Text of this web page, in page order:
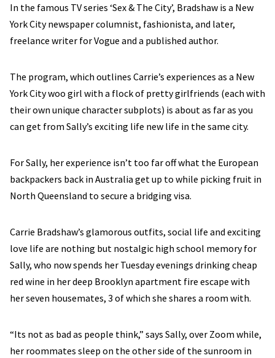
In the famous TV series ‘Sex & The City’, Bradshaw is a New
York City newspaper columnist, fashionista, and later,
freelance writer for Vogue and a published author.
The program, which outlines Carrie’s experiences as a New
York City woo girl with a flock of pretty girlfriends (each with
their own unique character subplots) is about as far as you
can get from Sally’s exciting life new life in the same city.
For Sally, her experience isn’t too far off what the European
backpackers back in Australia get up to while picking fruit in
North Queensland to secure a bridging visa.
Carrie Bradshaw’s glamorous outfits, social life and exciting
love life are nothing but nostalgic high school memory for
Sally, who now spends her Tuesday evenings drinking cheap
red wine in her deep Brooklyn apartment fire escape with
her seven housemates, 3 of which she shares a room with.
“Its not as bad as people think,” says Sally, over Zoom while,
her roommates sleep on the other side of the sunroom in